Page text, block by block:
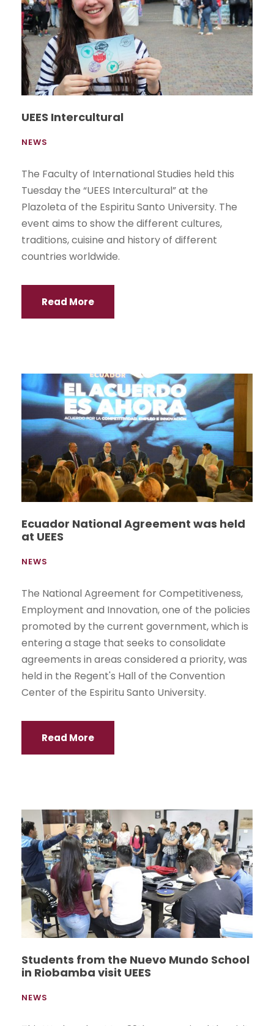
UEES Intercultural
NEWS
The Faculty of International Studies held this
Tuesday the “UEES Intercultural” at the
Plazoleta of the Espiritu Santo University. The
event aims to show the different cultures,
traditions, cuisine and history of different
countries worldwide.
Read More
Ecuador National Agreement was held
at UEES
NEWS
The National Agreement for Competitiveness,
Employment and Innovation, one of the policies
promoted by the current government, which is
entering a stage that seeks to consolidate
agreements in areas considered a priority, was
held in the Regent's Hall of the Convention
Center of the Espiritu Santo University.
Read More
Students from the Nuevo Mundo School
in Riobamba visit UEES
NEWS